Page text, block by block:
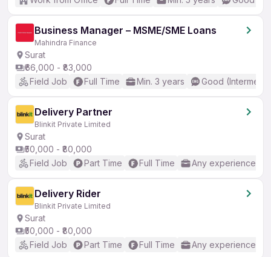
Business Manager – MSME/SME Loans
Mahindra Finance
Surat
₹66,000 - ₹83,000
Field Job
Full Time Min. 3 years Good
Delivery Partner
Blinkit Private Limited
Surat
₹50,000 - ₹80,000
Field Job
Part Time Full Time Any experience
Delivery Rider
Blinkit Private Limited
Surat
₹50,000 - ₹80,000
Field Job
Part Time Full Time Any experience